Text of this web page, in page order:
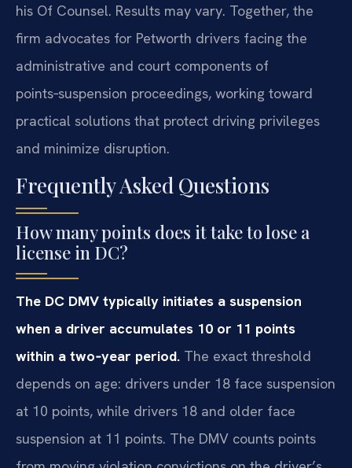
his Of Counsel. Results may vary. Together, the
firm advocates for Petworth drivers facing the
administrative and court components of
points‑suspension proceedings, working toward
practical solutions that protect driving privileges
and minimize disruption.
Frequently Asked Questions
How many points does it take to lose a
license in DC?
The DC DMV typically initiates a suspension
when a driver accumulates 10 or 11 points
within a two‑year period. The exact threshold
depends on age: drivers under 18 face suspension
at 10 points, while drivers 18 and older face
suspension at 11 points. The DMV counts points